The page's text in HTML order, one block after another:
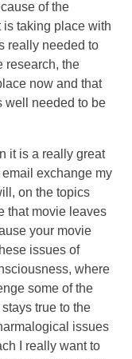
of the
is taking place with
really needed to
research, the
now and that
well needed to be
it is a really great
exchange my
on the topics
that movie leaves
your movie
issues of
where
some of the
true to the
issues
I really want to